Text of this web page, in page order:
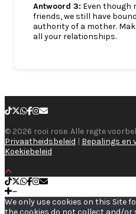
Antwoord 3: Even though
friends, we still have
authority of a mother.
all your relationships.
© 2026 rooi rose. Alle regte
Privaatheidsbeleid | Bepalings en
Koekiebeleid
We only use cookies on this Site
the cookies do not collect and/